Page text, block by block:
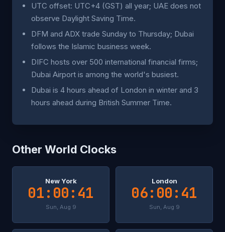
UTC offset: UTC+4 (GST) all year; UAE does not
observe Daylight Saving Time.
DFM and ADX trade Sunday to Thursday; Dubai
follows the Islamic business week.
DIFC hosts over 500 international financial firms;
Dubai Airport is among the world's busiest.
Dubai is 4 hours ahead of London in winter and 3
hours ahead during British Summer Time.
Other World Clocks
New York
01:00:41
Sun, Aug 9
London
06:00:41
Sun, Aug 9